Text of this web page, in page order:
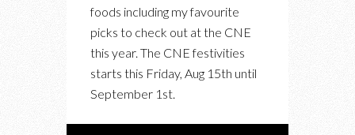
AT
CNE
foods including my favourite
picks to check out at the CNE
this year. The CNE festivities
starts this Friday, Aug 15th until
September 1st.